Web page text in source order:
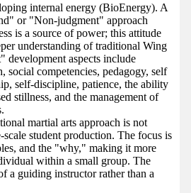
internal energy (BioEnergy). A
or "Non-judgment" approach
is a source of power; this attitude
understanding of traditional Wing
development aspects include
social competencies, pedagogy, self
self-discipline, patience, the ability
stillness, and the management of
martial arts approach is not
scale student production. The focus is
and the "why," making it more
within a small group. The
a guiding instructor rather than a